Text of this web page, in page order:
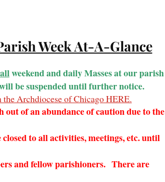
Week At-A-Glance
allweekend and daily Masses at our parish
be suspended until further notice.
Archdiocese of Chicago HERE.
of an abundance of caution due to the
to all activities, meetings, etc. until
and fellow parishioners. There are